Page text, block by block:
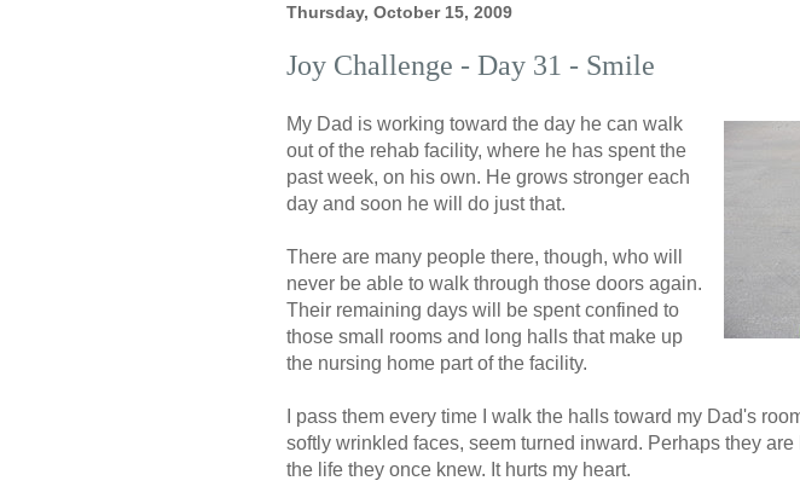
Thursday, October 15, 2009
Joy Challenge - Day 31 - Smile
My Dad is working toward the day he can walk
out of the rehab facility, where he has spent the
past week, on his own. He grows stronger each
day and soon he will do just that.
There are many people there, though, who will
never be able to walk through those doors again.
Their remaining days will be spent confined to
those small rooms and long halls that make up
the nursing home part of the facility.
I pass them every time I walk the halls toward my Dad's
softly wrinkled faces, seem turned inward. Perhaps they
the life they once knew. It hurts my heart.